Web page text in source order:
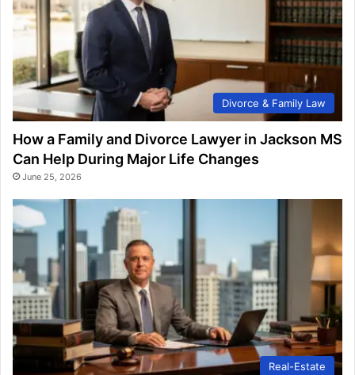
Divorce & Family Law
How a Family and Divorce Lawyer in Jackson MS
Can Help During Major Life Changes
June 25, 2026
Real-Estate